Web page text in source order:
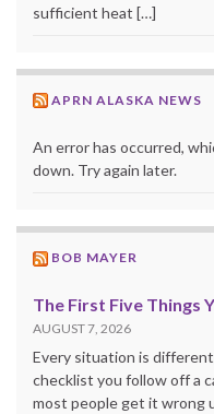
sufficient heat […]
APRN ALASKA NEWS
An error has occurred,
down. Try again later.
BOB MAYER
The First Five Things
AUGUST 7, 2026
Every situation is
checklist you follow off a
most people get it wrong